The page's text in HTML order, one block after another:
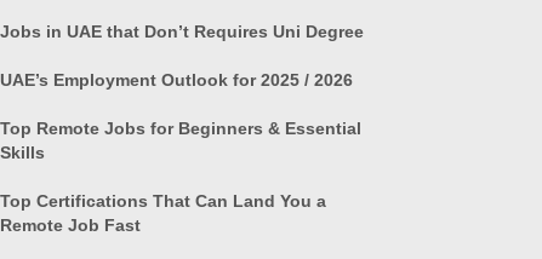
Jobs in UAE that Don’t Requires Uni Degree
UAE’s Employment Outlook for 2025 / 2026
Top Remote Jobs for Beginners & Essential
Skills
Top Certifications That Can Land You a
Remote Job Fast